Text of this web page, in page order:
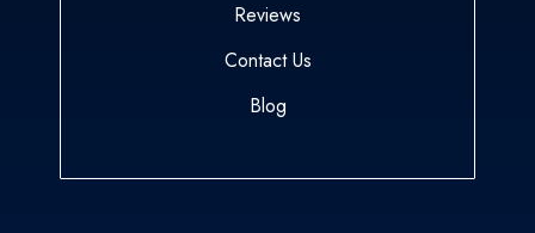
Reviews
Contact Us
Blog